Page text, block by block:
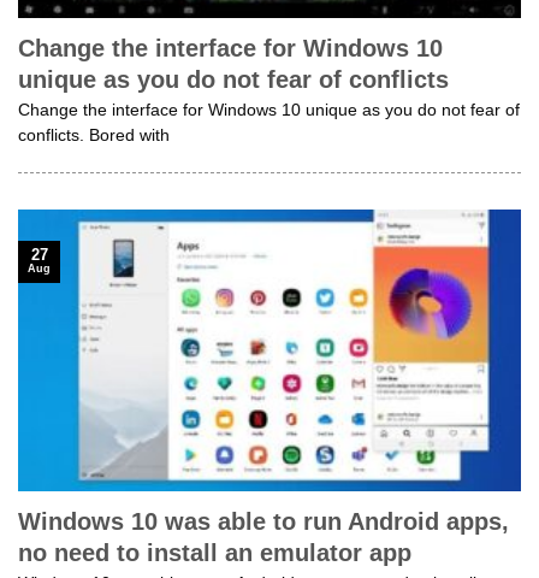
Change the interface for Windows 10
unique as you do not fear of conflicts
Change the interface for Windows 10 unique as you do not fear of
conflicts. Bored with
Windows 10 was able to run Android apps,
no need to install an emulator app
27
Aug